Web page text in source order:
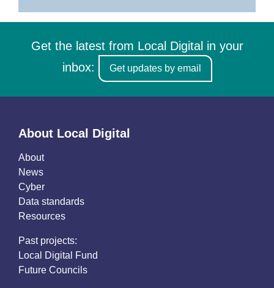
Get the latest from Local Digital in your
inbox:
Get updates by email
About Local Digital
About
News
Cyber
Data standards
Resources
Past projects:
Local Digital Fund
Future Councils